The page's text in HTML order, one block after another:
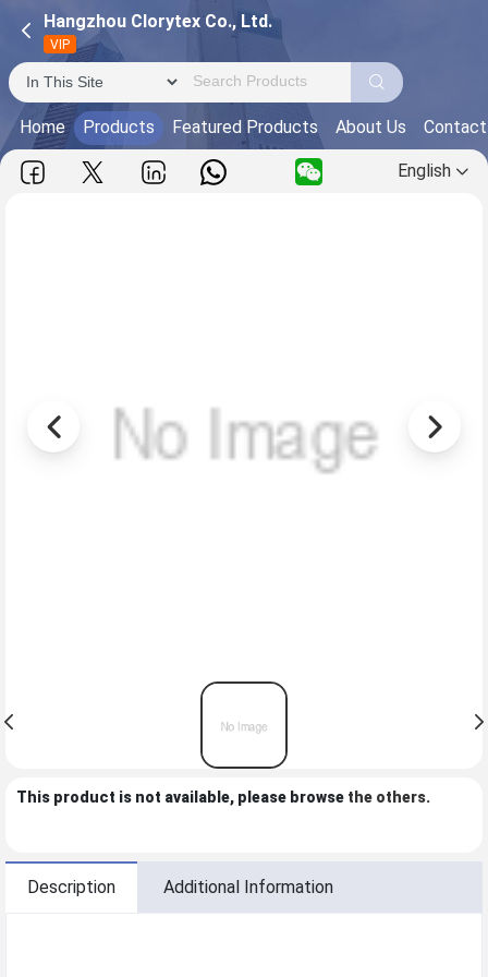
Hangzhou Clorytex Co., Ltd.
VIP
Home Products Featured Products About Us
English
This product is not available, please browse the others.
Description Additional Information